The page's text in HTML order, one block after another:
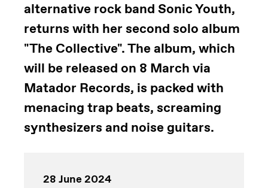
alternative rock band Sonic Youth,
returns with her second solo album
"The Collective". The album, which
will be released on 8 March via
Matador Records, is packed with
menacing trap beats, screaming
synthesizers and noise guitars.
28 June 2024